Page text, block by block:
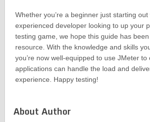
Whether you’re a beginner just starting
experienced developer looking to up your
testing game, we hope this guide has
resource. With the knowledge and skills
you’re now well-equipped to use JMeter to
applications can handle the load and
experience. Happy testing!
About Author